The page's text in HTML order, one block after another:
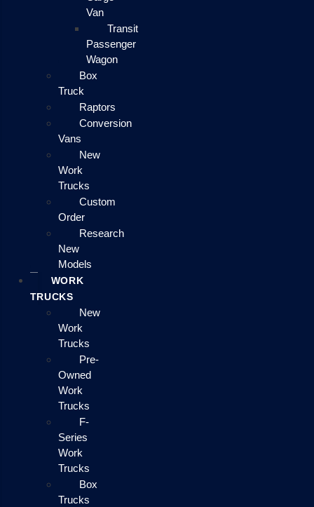
Van
Transit
Passenger
Wagon
Box
Truck
Raptors
Conversion
Vans
New
Work
Trucks
Custom
Order
Research
New
Models
WORK
TRUCKS
New
Work
Trucks
Pre-
Owned
Work
Trucks
F-
Series
Work
Trucks
Box
Trucks